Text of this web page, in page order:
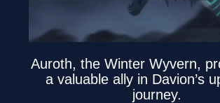
Auroth, the Winter Wyvern,
a valuable ally in Davion’s
journey.